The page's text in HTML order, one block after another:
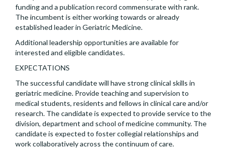
funding and a publication record commensurate with rank.
The incumbent is either working towards or already
established leader in Geriatric Medicine.
Additional leadership opportunities are available for
interested and eligible candidates.
EXPECTATIONS
The successful candidate will have strong clinical skills in
geriatric medicine. Provide teaching and supervision to
medical students, residents and fellows in clinical care and/or
research. The candidate is expected to provide service to the
division, department and school of medicine community. The
candidate is expected to foster collegial relationships and
work collaboratively across the continuum of care.